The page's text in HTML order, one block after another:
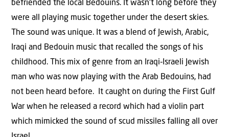
befriended the local Bedouins. It wasn’t long before they
were all playing music together under the desert skies.
The sound was unique. It was a blend of Jewish, Arabic,
Iraqi and Bedouin music that recalled the songs of his
childhood. This mix of genre from an Iraqi‑Israeli Jewish
man who was now playing with the Arab Bedouins, had
not been heard before. It caught on during the First Gulf
War when he released a record which had a violin part
which mimicked the sound of scud missiles falling all over